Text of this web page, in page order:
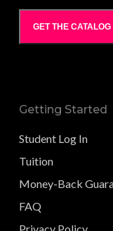
GET THE CATALOG
Getting Started
Student Log In
Tuition
Money-Back
FAQ
Privacy Policy